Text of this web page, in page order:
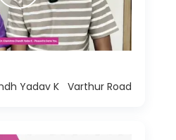
Yadav K Varthur Road